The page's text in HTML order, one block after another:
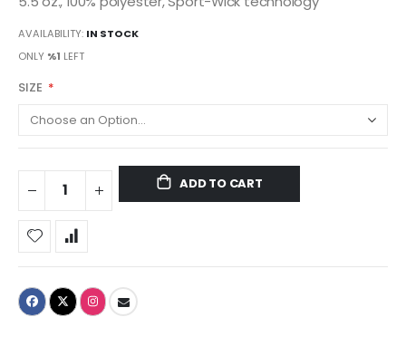
AVAILABILITY: IN STOCK
ONLY %1 LEFT
SIZE
ADD TO CART